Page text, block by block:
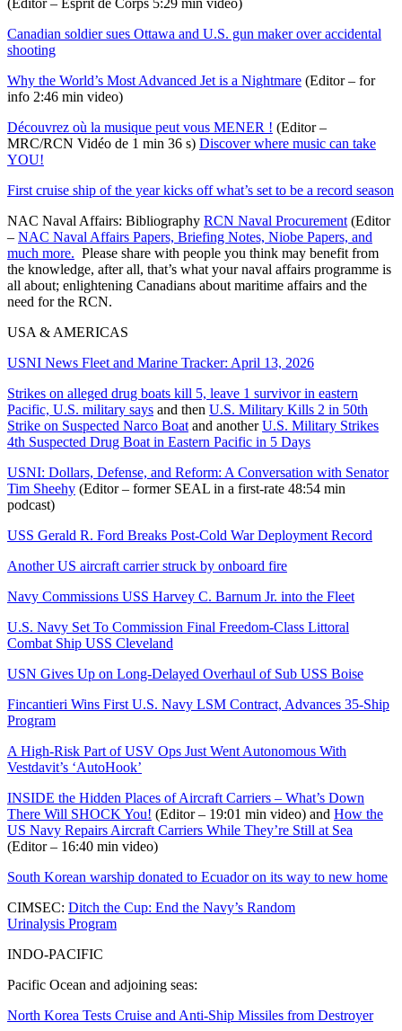
Canadian soldier sues Ottawa and U.S. gun maker over accidental
shooting
Why the World’s Most Advanced Jet is a Nightmare (Editor – for
info 2:46 min video)
Découvrez où la musique peut vous MENER ! (Editor –
MRC/RCN Vidéo de 1 min 36 s) Discover where music can take
YOU!
First cruise ship of the year kicks off what’s set to be a record season
NAC Naval Affairs: Bibliography RCN Naval Procurement (Editor
– NAC Naval Affairs Papers, Briefing Notes, Niobe Papers, and
much more. Please share with people you think may benefit from
the knowledge, after all, that’s what your naval affairs programme is
all about; enlightening Canadians about maritime affairs and the
need for the RCN.
USA & AMERICAS
USNI News Fleet and Marine Tracker: April 13, 2026
Strikes on alleged drug boats kill 5, leave 1 survivor in eastern
Pacific, U.S. military says and then U.S. Military Kills 2 in 50th
Strike on Suspected Narco Boat and anotherU.S. Military Strikes
4th Suspected Drug Boat in Eastern Pacific in 5 Days
USNI: Dollars, Defense, and Reform: A Conversation with Senator
Tim Sheehy (Editor – former SEAL in a first-rate 48:54 min
podcast)
USS Gerald R. Ford Breaks Post-Cold War Deployment Record
Another US aircraft carrier struck by onboard fire
Navy Commissions USS Harvey C. Barnum Jr. into the Fleet
U.S. Navy Set To Commission Final Freedom-Class Littoral
Combat Ship USS Cleveland
USN Gives Up on Long-Delayed Overhaul of Sub USS Boise
Fincantieri Wins First U.S. Navy LSM Contract, Advances 35-Ship
Program
A High-Risk Part of USV Ops Just Went Autonomous With
Vestdavit’s ‘AutoHook’
INSIDE the Hidden Places of Aircraft Carriers – What’s Down
There Will SHOCK You! (Editor – 19:01 min video) and How the
US Navy Repairs Aircraft Carriers While They’re Still at Sea
(Editor – 16:40 min video)
South Korean warship donated to Ecuador on its way to new home
CIMSEC: Ditch the Cup: End the Navy’s Random
Urinalysis Program
INDO-PACIFIC
Pacific Ocean and adjoining seas:
North Korea Tests Cruise and Anti-Ship Missiles from Destroyer